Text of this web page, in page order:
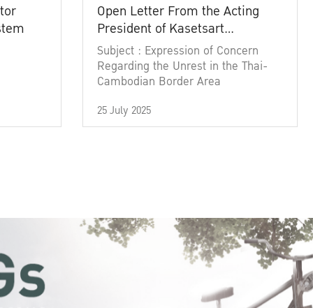
Open Letter From the Acting
President of Kasetsart
University
Subject : Expression of Concern
Regarding the Unrest in the Thai-
Cambodian Border Area
25 July 2025